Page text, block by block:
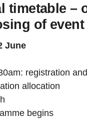
timetable –
of event
June
registration and
allocation
begins